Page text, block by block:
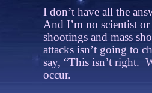
I don’t have all the
And I’m no scientist
shootings and mass
attacks isn’t going to
say, “This isn’t right.
occur.